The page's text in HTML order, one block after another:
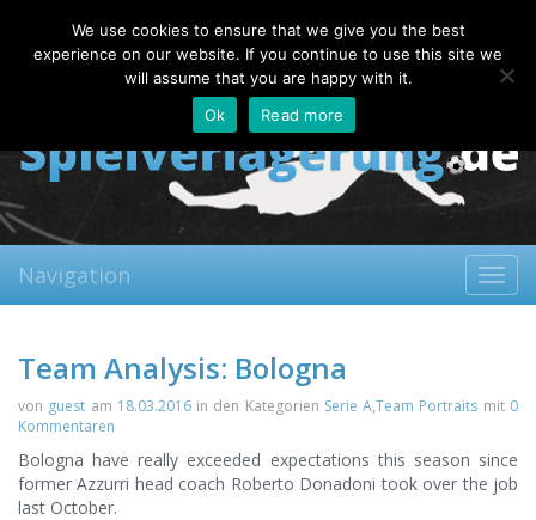
Sunday, 09.08.2026
About
Contact FAQ
Navigation
Team Analysis: Bologna
von guest am 18.03.2016in den Kategorien Serie A,Team Portraits mit 0
Kommentaren
Bologna have really exceeded expectations this season since
former Azzurri head coach Roberto Donadoni took over the job
last October.
We use cookies to ensure that we give you the best
experience on our website. If you continue to use this site we
will assume that you are happy with it.
Ok
Read more